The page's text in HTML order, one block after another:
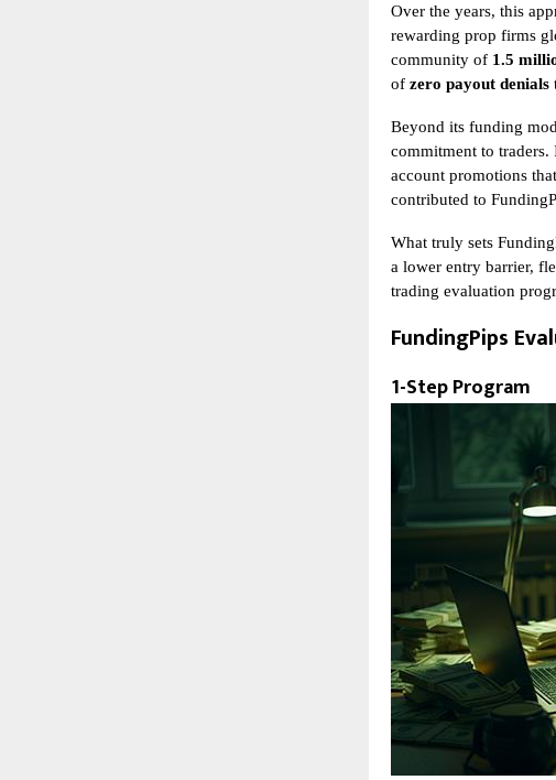
Over the years, this
rewarding prop firms
community of 1.5
of zero payout denials
Beyond its funding
commitment to traders.
account promotions
contributed to
What truly sets
a lower entry barrier,
trading evaluation
FundingPips
1-Step Program